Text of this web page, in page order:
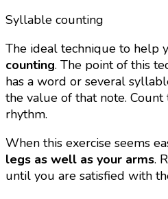
Syllable counting
The ideal technique to help
counting. The point of this
has a word or several
the value of that note.
rhythm.
When this exercise seems
legs as well as your arms.
until you are satisfied with